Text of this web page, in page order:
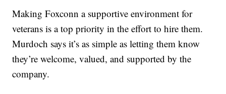
Making Foxconn a supportive environment for
veterans is a top priority in the effort to hire them.
Murdoch says it’s as simple as letting them know
they’re welcome, valued, and supported by the
company.